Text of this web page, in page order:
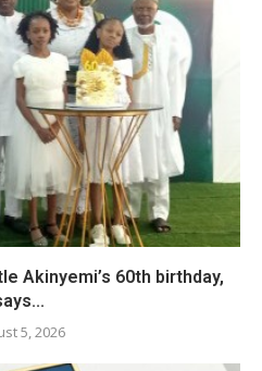
Akinyemi’s 60th birthday,
5, 2026